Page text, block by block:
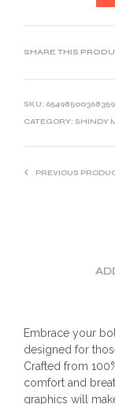
SHARE THIS
SKU:
CATEGORY: SHINDY
PREVIOUS
Embrace your
designed for
Crafted from
comfort and
graphics will